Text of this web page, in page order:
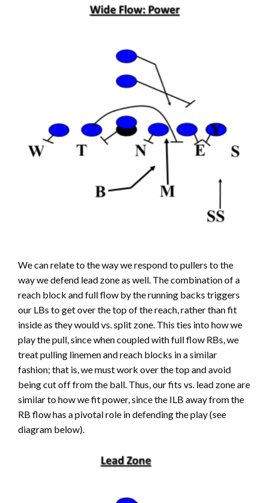
We can relate to the way we respond to pullers to the
way we defend lead zone as well. The combination of a
reach block and full flow by the running backs triggers
our LBs to get over the top of the reach, rather than fit
inside as they would vs. split zone. This ties into how we
play the pull, since when coupled with full flow RBs, we
treat pulling linemen and reach blocks in a similar
fashion; that is, we must work over the top and avoid
being cut off from the ball. Thus, our fits vs. lead zone are
similar to how we fit power, since the ILB away from the
RB flow has a pivotal role in defending the play (see
diagram below).